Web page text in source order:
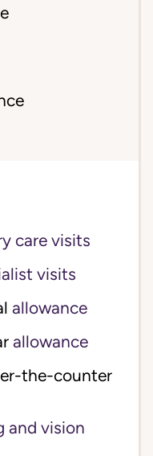
care visits
visits
allowance
allowance
and vision